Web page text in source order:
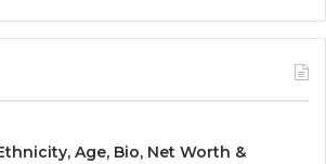
Age, Bio, Net Worth &